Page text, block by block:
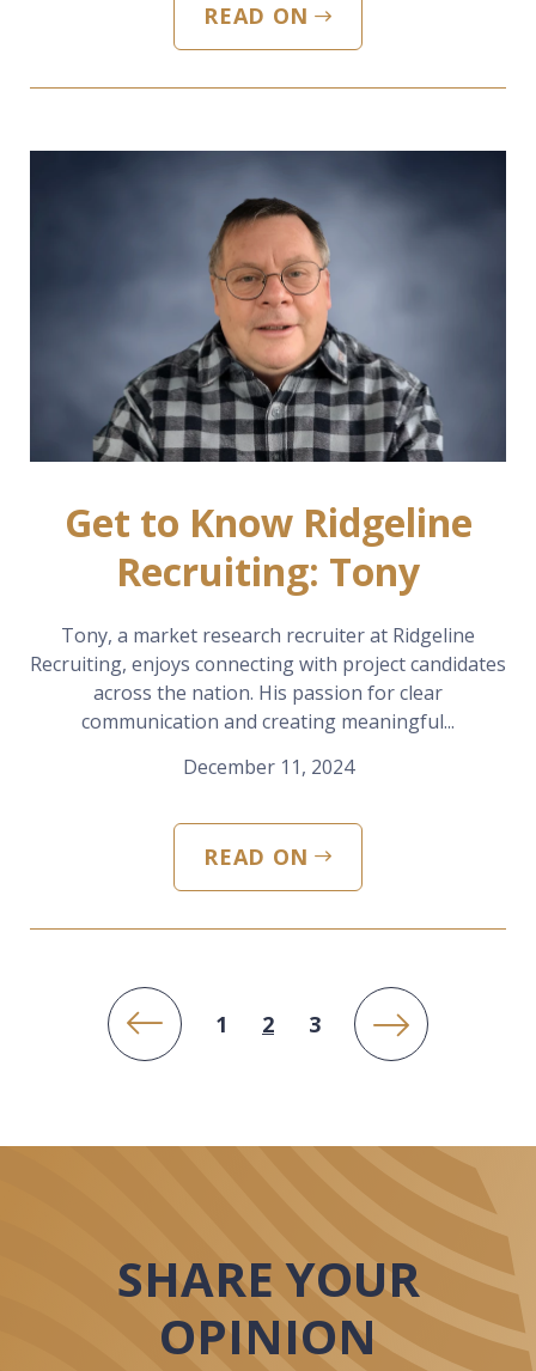
READ ON
Get to Know Ridgeline
Recruiting: Tony
Tony, a market research recruiter at Ridgeline
Recruiting, enjoys connecting with project candidates
across the nation. His passion for clear
communication and creating meaningful...
December 11, 2024
READ ON
PREVIOUS PAGE
1 2 3
NEXT PAGE
SHARE YOUR
OPINION